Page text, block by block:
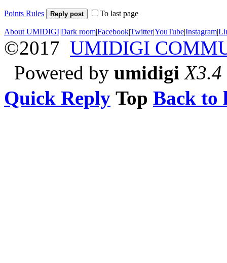
Points Rules Reply post To last page
About UMIDIGI|Dark room|Facebook|Twitter|YouTube|Instagram|
©2017 UMIDIGI
Powered by umidigi X3.4
Quick Reply Top Back to